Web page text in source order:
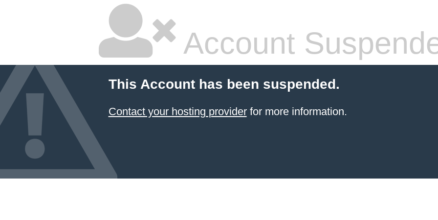
Account
This Account has been suspended.
Contact your hosting providerfor more information.